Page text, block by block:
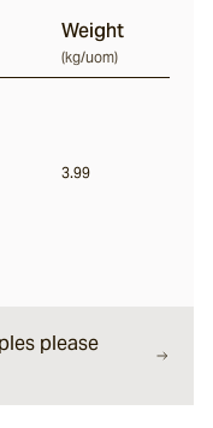
Weight
(kg/uom)
3.99
please